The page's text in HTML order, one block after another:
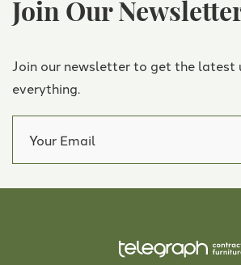
Join Our
Join our newsletter to get the latest
everything.